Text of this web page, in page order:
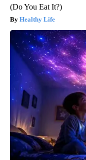
(Do You Eat It?)
Healthy Life